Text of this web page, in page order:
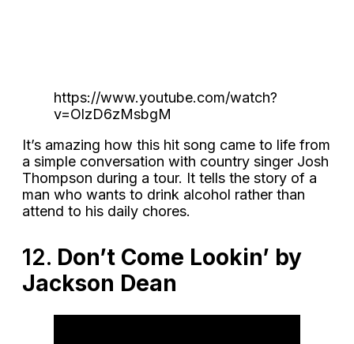
https://www.youtube.com/watch?
v=OlzD6zMsbgM
It’s amazing how this hit song came to life from
a simple conversation with country singer Josh
Thompson during a tour. It tells the story of a
man who wants to drink alcohol rather than
attend to his daily chores.
12. Don’t Come Lookin’ by
Jackson Dean